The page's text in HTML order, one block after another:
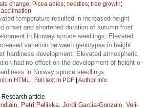
change; Picea abies; needles; tree growth;
temperature resulted in increased height
onset and shortened duration of autumn frost
in Norway spruce seedlings; Elevated
variation between genotypes in height
hardiness development; Elevated atmospheric
had no effect on the development of height or
in Norway spruce seedlings.
in HTML Full text in PDF Author Info
Research article
, Petri Pellikka, Jordi Garcia-Gonzalo, Veli-